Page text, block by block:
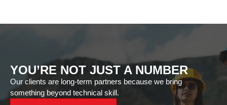
YOU’RE NOT JUST A NUMBER
Our clients are long-term partners because we bring
something beyond technical skill.